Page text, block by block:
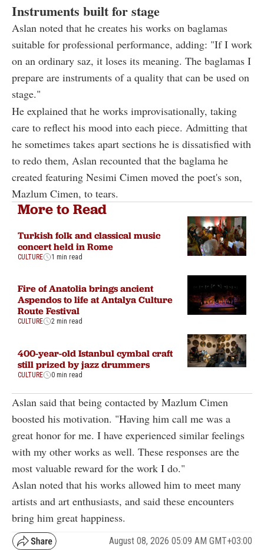
Instruments built for stage
Aslan noted that he creates his works on baglamas
suitable for professional performance, adding: "If I work
on an ordinary saz, it loses its meaning. The baglamas I
prepare are instruments of a quality that can be used on
stage."
He explained that he works improvisationally, taking
care to reflect his mood into each piece. Admitting that
he sometimes takes apart sections he is dissatisfied with
to redo them, Aslan recounted that the baglama he
created featuring Nesimi Cimen moved the poet's son,
Mazlum Cimen, to tears.
More to Read
Turkish folk and classical music
concert held in Rome
CULTURE 1 min read
Fire of Anatolia brings ancient
Aspendos to life at Antalya Culture
Route Festival
CULTURE 2 min read
400-year-old Istanbul cymbal craft
still prized by jazz drummers
CULTURE 0 min read
Aslan said that being contacted by Mazlum Cimen
boosted his motivation. "Having him call me was a
great honor for me. I have experienced similar feelings
with my other works as well. These responses are the
most valuable reward for the work I do."
Aslan noted that his works allowed him to meet many
artists and art enthusiasts, and said these encounters
bring him great happiness.
August 08, 2026 05:09 AM GMT+03:00